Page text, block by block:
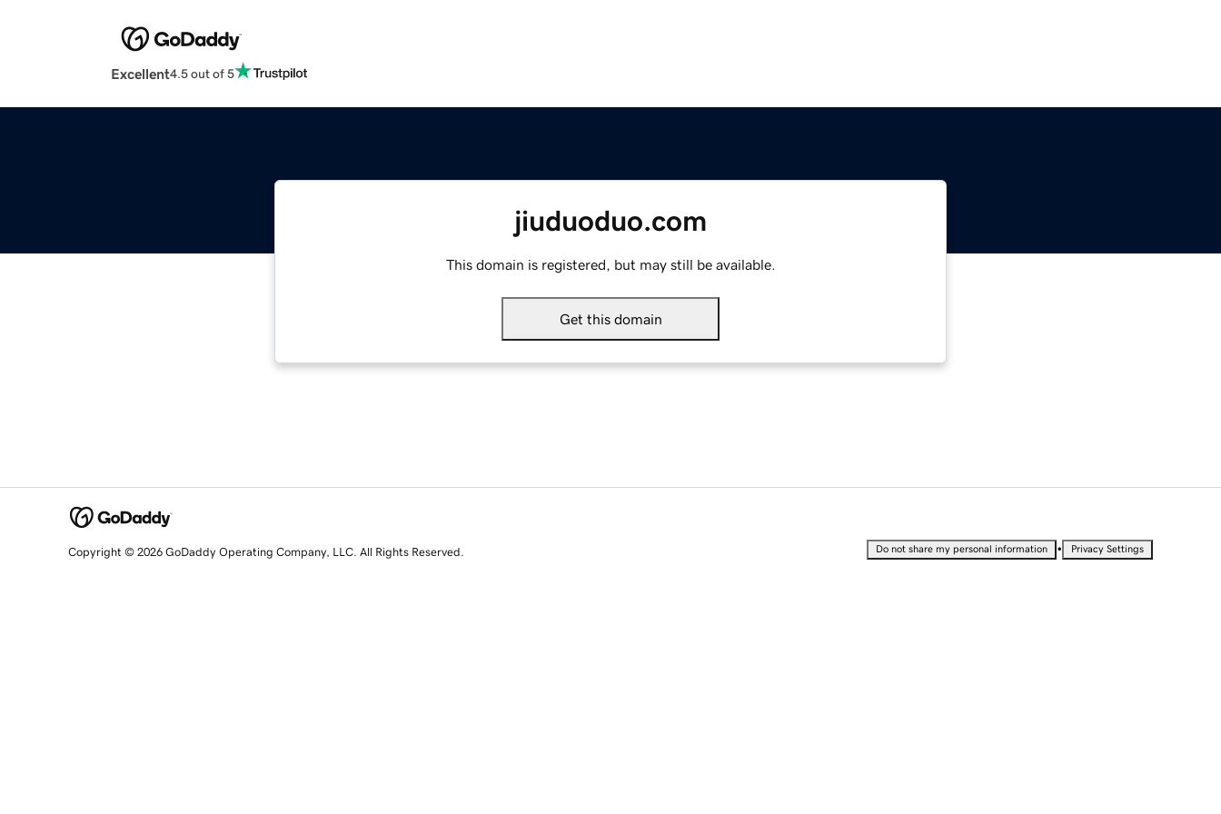
Excellent4.5 out of 5
jiuduoduo.com
This domain is registered, but may still be available.
Get this domain
Copyright © 2026 GoDaddy Operating Company, LLC. All Rights Reserved. Do not share my personal information • Privacy Settings